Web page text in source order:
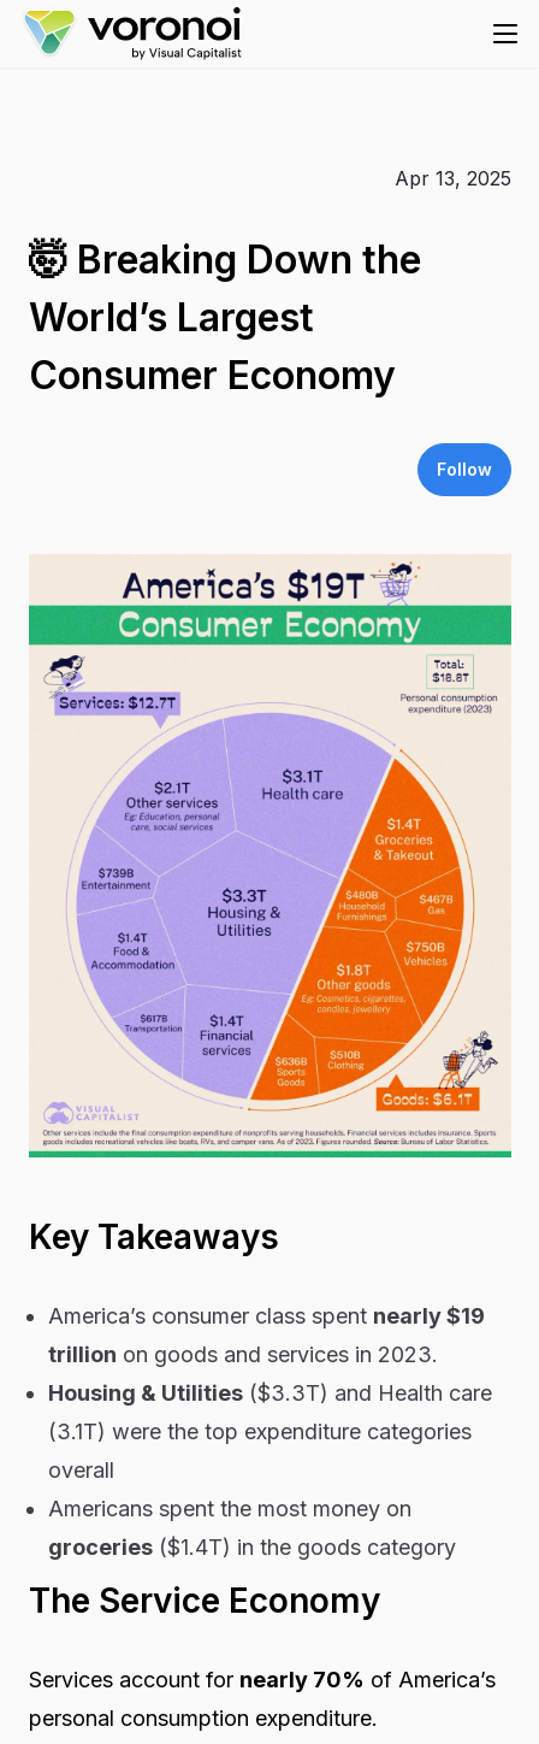
Apr 13, 2025
🤯 Breaking Down the
World’s Largest
Consumer Economy
Follow
Key Takeaways
America’s consumer class spent nearly $19
trillion on goods and services in 2023.
Housing & Utilities($3.3T) and Health care
(3.1T) were the top expenditure categories
overall
Americans spent the most money on
groceries($1.4T) in the goods category
The Service Economy
Services account for nearly 70% of America’s
personal consumption expenditure.